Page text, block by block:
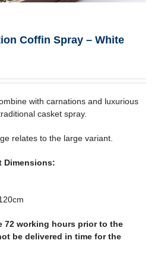
Coffin Spray – White
with carnations and luxurious
casket spray.
relates to the large variant.
Dimensions:
72 working hours prior to the
be delivered in time for the